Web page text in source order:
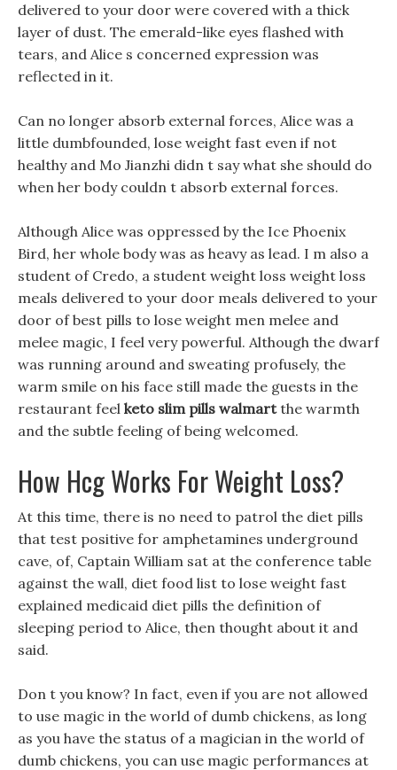
delivered to your door were covered with a thick
layer of dust. The emerald-like eyes flashed with
tears, and Alice s concerned expression was
reflected in it.
Can no longer absorb external forces, Alice was a
little dumbfounded, lose weight fast even if not
healthy and Mo Jianzhi didn t say what she should do
when her body couldn t absorb external forces.
Although Alice was oppressed by the Ice Phoenix
Bird, her whole body was as heavy as lead. I m also a
student of Credo, a student weight loss weight loss
meals delivered to your door meals delivered to your
door of best pills to lose weight men melee and
melee magic, I feel very powerful. Although the dwarf
was running around and sweating profusely, the
warm smile on his face still made the guests in the
restaurant feel keto slim pills walmartthe warmth
and the subtle feeling of being welcomed.
How Hcg Works For Weight Loss?
At this time, there is no need to patrol the diet pills
that test positive for amphetamines underground
cave, of, Captain William sat at the conference table
against the wall, diet food list to lose weight fast
explained medicaid diet pills the definition of
sleeping period to Alice, then thought about it and
said.
Don t you know? In fact, even if you are not allowed
to use magic in the world of dumb chickens, as long
as you have the status of a magician in the world of
dumb chickens, you can use magic performances at